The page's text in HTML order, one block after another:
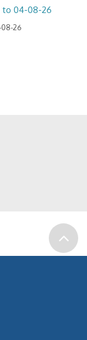
to 04-08-26
26